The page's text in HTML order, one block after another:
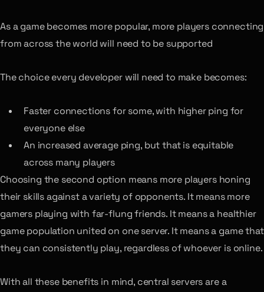
As a game becomes more popular, more players connecting
from across the world will need to be supported
The choice every developer will need to make becomes:
Faster connections for some, with higher ping for
everyone else
An increased average ping, but that is equitable
across many players
Choosing the second option means more players honing
their skills against a variety of opponents. It means more
gamers playing with far-flung friends. It means a healthier
game population united on one server. It means a game that
they can consistently play, regardless of whoever is online.
With all these benefits in mind, central servers are a